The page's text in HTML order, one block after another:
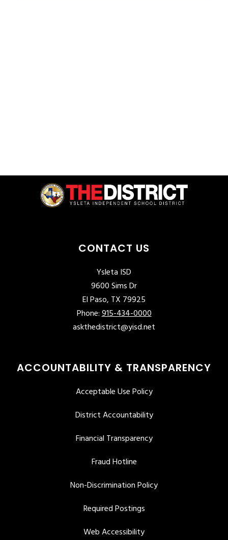
CONTACT US
Ysleta ISD
9600 Sims Dr
El Paso, TX 79925
Phone:915-434-0000
askthedistrict@yisd.net
ACCOUNTABILITY & TRANSPARENCY
Acceptable Use Policy
District Accountability
Financial Transparency
Fraud Hotline
Non-Discrimination Policy
Required Postings
Web Accessibility